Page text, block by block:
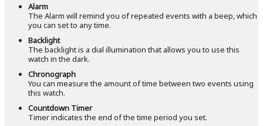
Alarm
The Alarm will remind you of repeated events with a beep, which
you can set to any time.
Backlight
The backlight is a dial illumination that allows you to use this
watch in the dark.
Chronograph
You can measure the amount of time between two events using
this watch.
Countdown Timer
Timer indicates the end of the time period you set.